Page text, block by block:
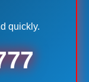
quickly.